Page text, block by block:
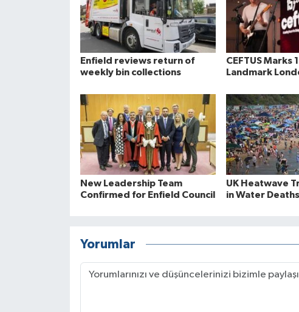
Enfield reviews return of
weekly bin collections
CEFTUS Marks
Landmark
New Leadership Team
Confirmed for Enfield Council
UK Heatwave
in Water Deaths
Yorumlar